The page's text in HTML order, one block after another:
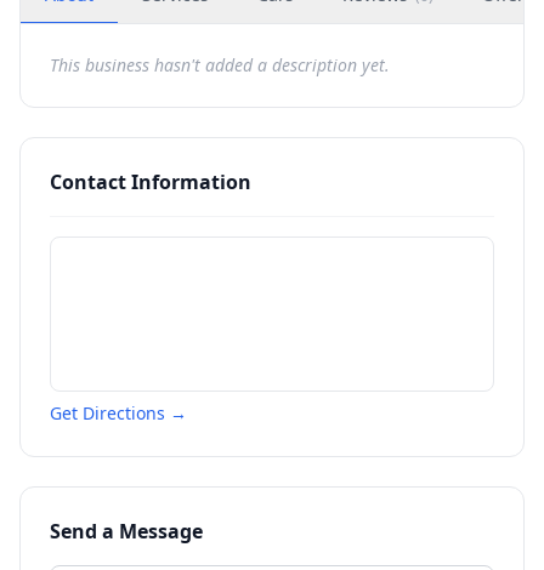
This business hasn't added a description yet.
Contact Information
Get Directions →
Send a Message